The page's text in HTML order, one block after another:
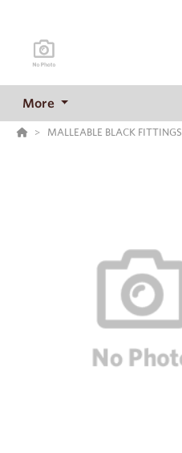
More
MALLEABLE BLACK FITTINGS